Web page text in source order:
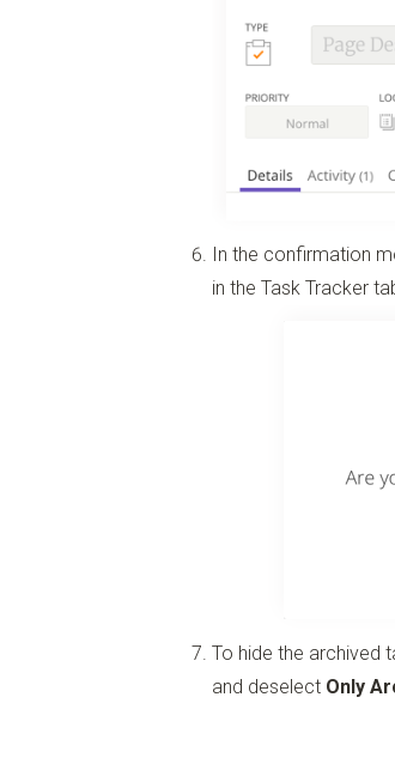
In the confirmation
in the Task Tracker
To hide the archived
and deselect Only